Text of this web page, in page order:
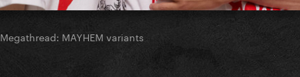
Megathread: MAYHEM variants